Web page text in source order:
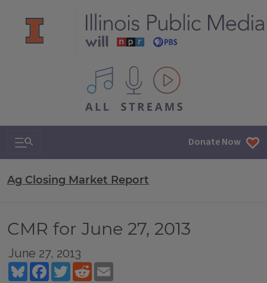
All IPM content streams
Search & Navigation Donate Now
Ag Closing Market Report
CMR for June 27, 2013
June 27, 2013
BlueskyFacebookTwitterReddit